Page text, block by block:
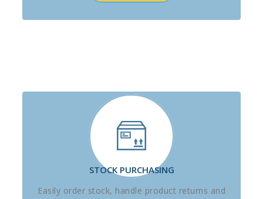
STOCK PURCHASING
Easily order stock, handle product returns and